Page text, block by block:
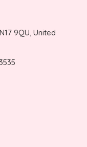
9QU, United